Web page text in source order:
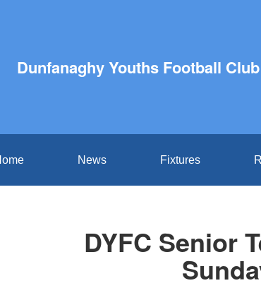
Dunfanaghy Youths Football Club
News Fixtures
DYFC Senior